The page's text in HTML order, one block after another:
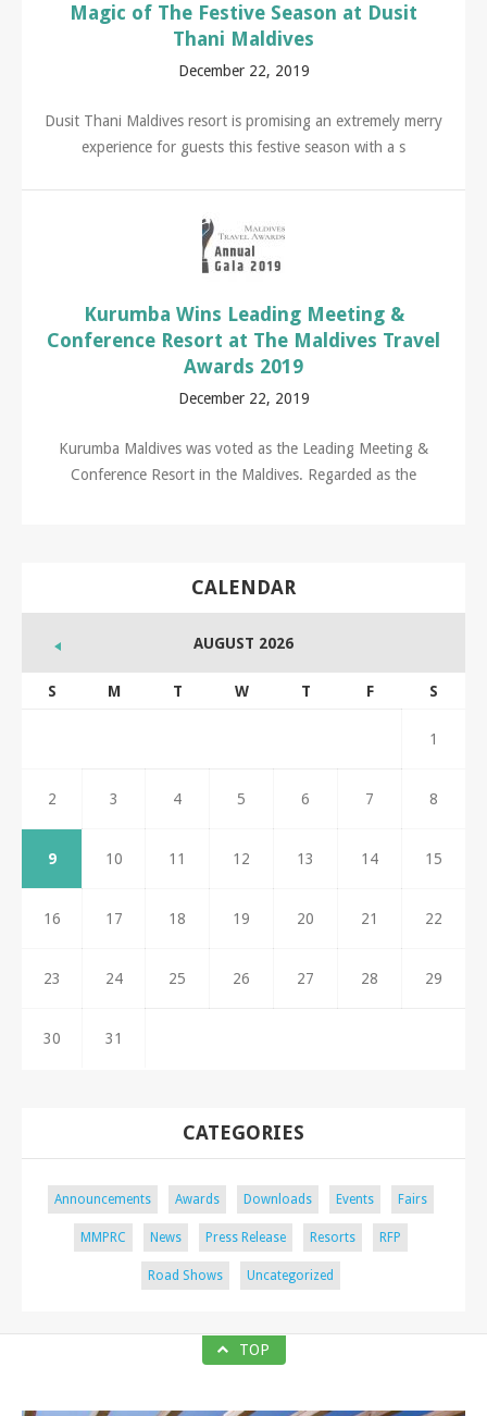
Magic of The Festive Season at Dusit
Thani Maldives
December 22, 2019
Dusit Thani Maldives resort is promising an extremely merry
experience for guests this festive season with a s
Kurumba Wins Leading Meeting &
Conference Resort at The Maldives Travel
Awards 2019
December 22, 2019
Kurumba Maldives was voted as the Leading Meeting &
Conference Resort in the Maldives. Regarded as the
CALENDAR
AUGUST 2026
S M T W T F S
1
2 3 4 5 6 7 8
9 10 11 12 13 14 15
16 17 18 19 20 21 22
23 24 25 26 27 28 29
30 31
CATEGORIES
Announcements Awards Downloads Events Fairs
MMPRC News Press Release Resorts RFP
Road Shows Uncategorized
TOP